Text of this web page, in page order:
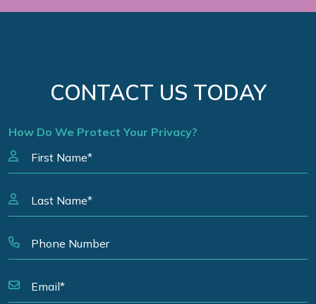
CONTACT US TODAY
How Do We Protect Your Privacy?